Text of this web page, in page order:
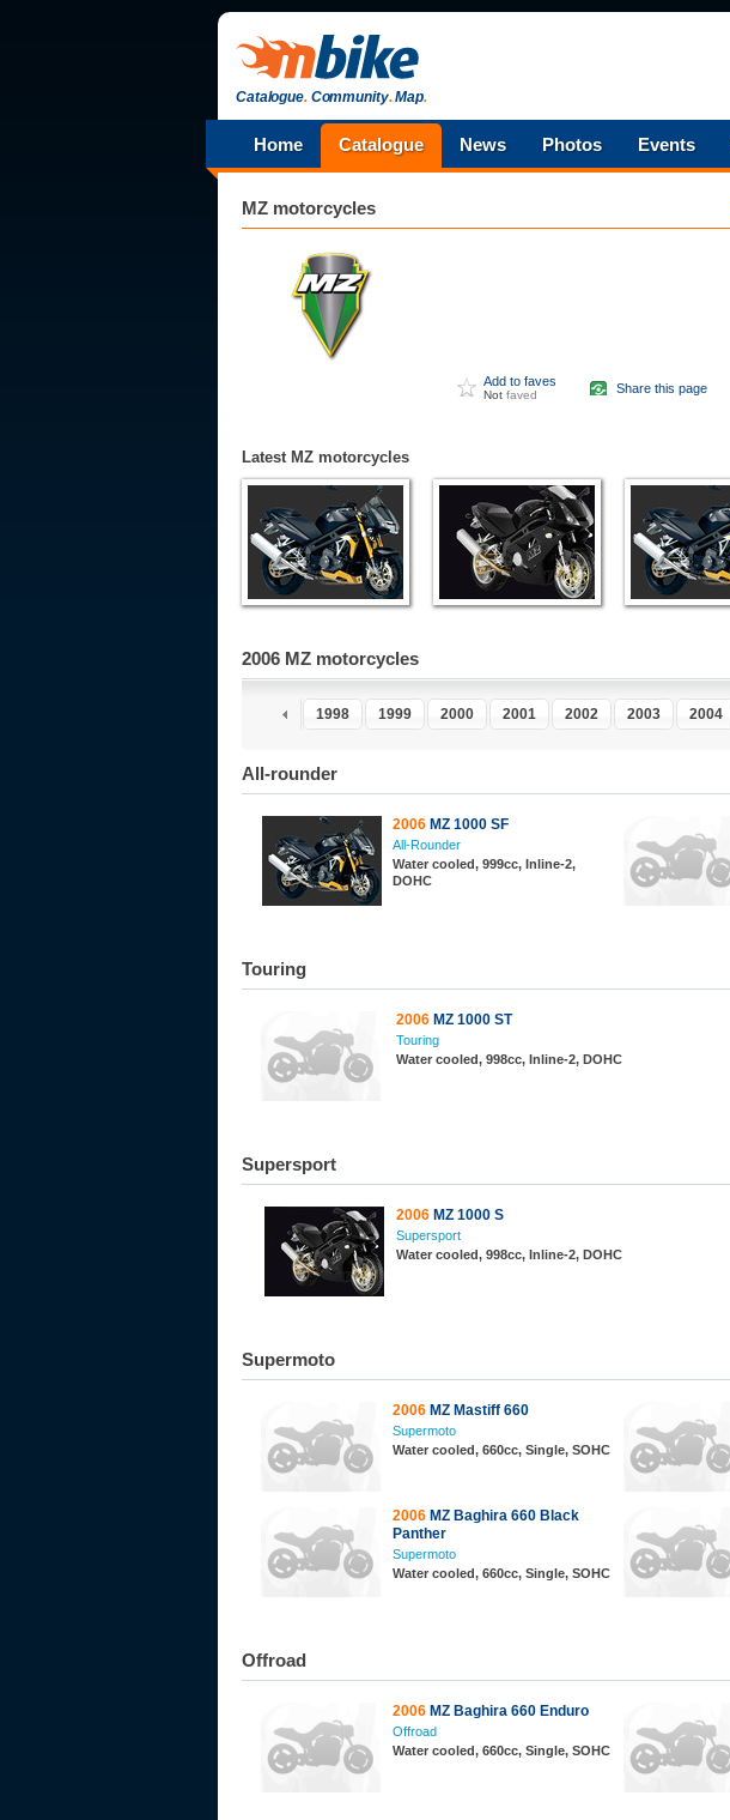
Catalogue.Community.Map.
Home Catalogue News Photos Events
MZ motorcycles
Add to faves
Not faved Share this page
Latest MZ motorcycles
2006 MZ motorcycles
1997 1998 1999 2000 2001 2002 2003 2004
All-rounder
2006 MZ 1000 SF
All-Rounder
Water cooled, 999cc, Inline-2,
DOHC
Touring
2006 MZ 1000 ST
Touring
Water cooled, 998cc, Inline-2, DOHC
Supersport
2006 MZ 1000 S
Supersport
Water cooled, 998cc, Inline-2, DOHC
Supermoto
2006 MZ Mastiff 660
Supermoto
Water cooled, 660cc, Single, SOHC
2006 MZ Baghira 660 Black
Panther
Supermoto
Water cooled, 660cc, Single, SOHC
Offroad
2006 MZ Baghira 660 Enduro
Offroad
Water cooled, 660cc, Single, SOHC